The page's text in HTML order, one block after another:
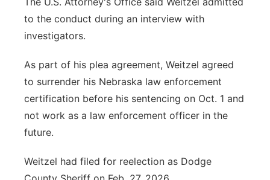
to the conduct during an interview with
investigators.
As part of his plea agreement, Weitzel agreed
to surrender his Nebraska law enforcement
certification before his sentencing on Oct. 1 and
not work as a law enforcement officer in the
future.
Weitzel had filed for reelection as Dodge